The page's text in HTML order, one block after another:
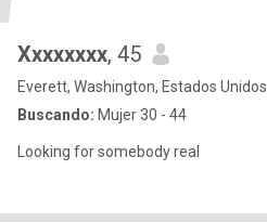
Xxxxxxxx, 45
Everett, Washington, Estados Unidos
Buscando: Mujer 30 - 44
Looking for somebody real